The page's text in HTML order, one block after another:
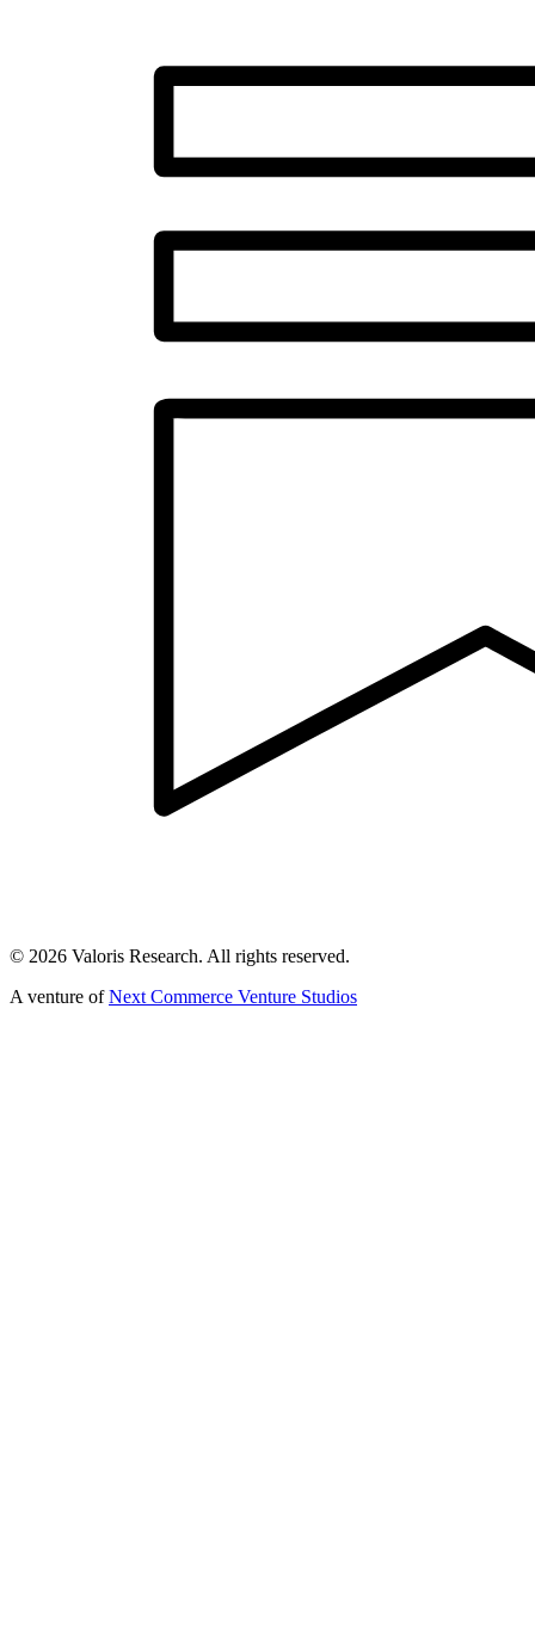
© 2026 Valoris Research. All rights reserved.
A venture of Next Commerce Venture Studios